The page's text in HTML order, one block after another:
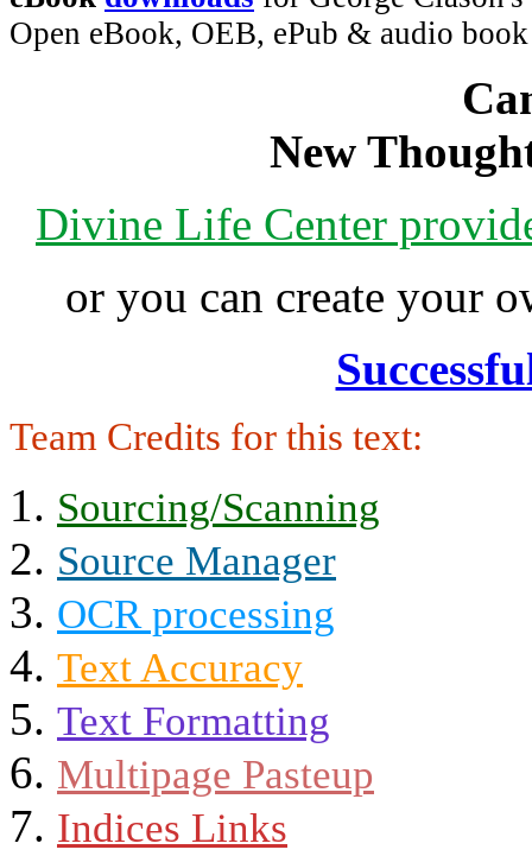
Open eBook, OEB, ePub & audio
New
Divine Life Center
or you can create your
Team Credits for this text:
Sourcing/Scanning
Source Manager
OCR processing
Text Accuracy
Text Formatting
Multipage Pasteup
Indices Links